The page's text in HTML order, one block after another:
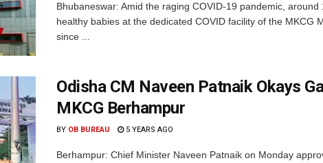
Bhubaneswar: Amid the raging COVID-19 pandemic,
healthy babies at the dedicated COVID facility of the MKCG
since ...
Odisha CM Naveen Patnaik Okays
MKCG Berhampur
BY OB BUREAU 5 YEARS AGO
Berhampur: Chief Minister Naveen Patnaik on Monday